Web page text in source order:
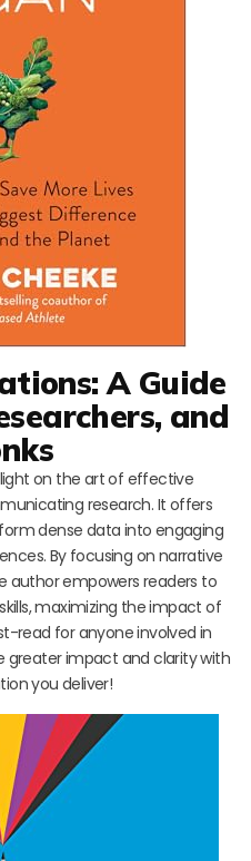
A Guide
and
on the art of effective
research. It offers
dense data into engaging
By focusing on narrative
author empowers readers to
maximizing the impact of
read for anyone involved in
impact and clarity with
you deliver!